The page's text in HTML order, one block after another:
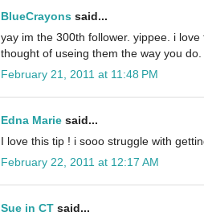
BlueCrayons said...
yay im the 300th follower. yippee. i
thought of useing them the way you
February 21, 2011 at 11:48 PM
Edna Marie said...
I love this tip ! i sooo struggle with
February 22, 2011 at 12:17 AM
Sue in CT said...